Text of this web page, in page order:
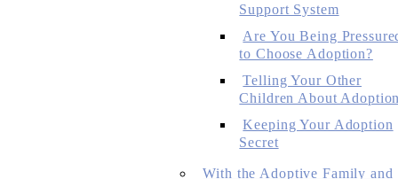
Support System
Are You Being
to Choose Adoption?
Telling Your Other
Children About
Keeping Your Adoption
Secret
With the Adoptive Family and